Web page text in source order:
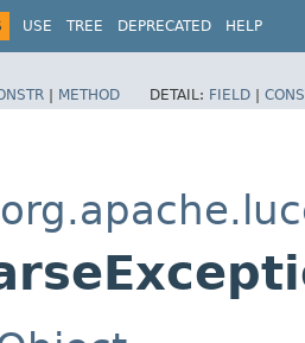
USE TREE DEPRECATED HELP
| METHOD DETAIL: FIELD |